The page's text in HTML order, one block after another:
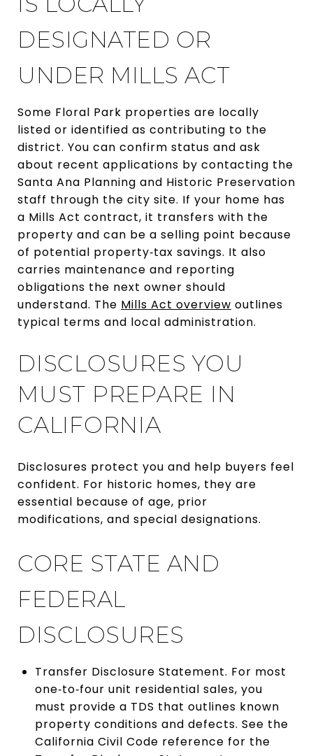
DESIGNATED OR
UNDER MILLS ACT
Some Floral Park properties are locally
listed or identified as contributing to the
district. You can confirm status and ask
about recent applications by contacting the
Santa Ana Planning and Historic Preservation
staff through the city site. If your home has
a Mills Act contract, it transfers with the
property and can be a selling point because
of potential property‑tax savings. It also
carries maintenance and reporting
obligations the next owner should
understand. The Mills Act overview outlines
typical terms and local administration.
DISCLOSURES YOU
MUST PREPARE IN
CALIFORNIA
Disclosures protect you and help buyers feel
confident. For historic homes, they are
essential because of age, prior
modifications, and special designations.
CORE STATE AND
FEDERAL
DISCLOSURES
Transfer Disclosure Statement. For most
one‑to‑four unit residential sales, you
must provide a TDS that outlines known
property conditions and defects. See the
California Civil Code reference for the